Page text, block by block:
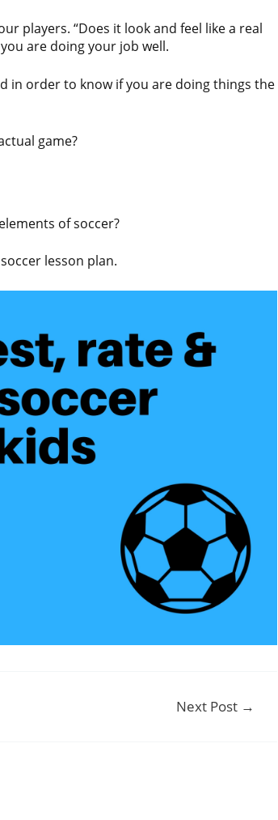
players. “Does it look and feel like a real
are doing your job well.
in order to know if you are doing things the
game?
of soccer?
lesson plan.
Next Post →